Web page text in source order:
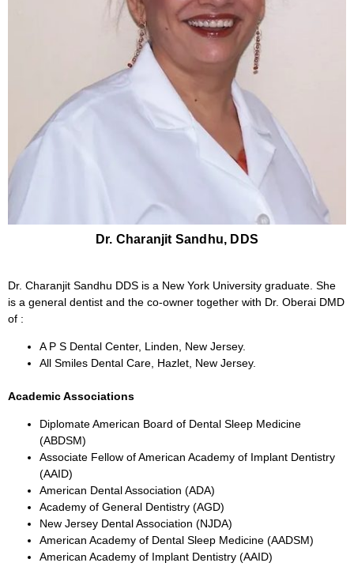
Dr. Charanjit Sandhu, DDS
Dr. Charanjit Sandhu DDS is a New York University graduate. She
is a general dentist and the co-owner together with Dr. Oberai DMD
of :
A P S Dental Center, Linden, New Jersey.
All Smiles Dental Care, Hazlet, New Jersey.
Academic Associations
Diplomate American Board of Dental Sleep Medicine
(ABDSM)
Associate Fellow of American Academy of Implant Dentistry
(AAID)
American Dental Association (ADA)
Academy of General Dentistry (AGD)
New Jersey Dental Association (NJDA)
American Academy of Dental Sleep Medicine (AADSM)
American Academy of Implant Dentistry (AAID)